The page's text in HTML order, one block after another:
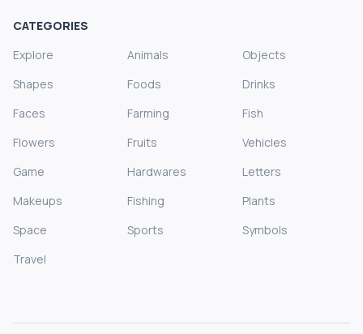
CATEGORIES
Explore
Animals
Objects
Shapes
Foods
Drinks
Faces
Farming
Fish
Flowers
Fruits
Vehicles
Game
Hardwares
Letters
Makeups
Fishing
Plants
Space
Sports
Symbols
Travel